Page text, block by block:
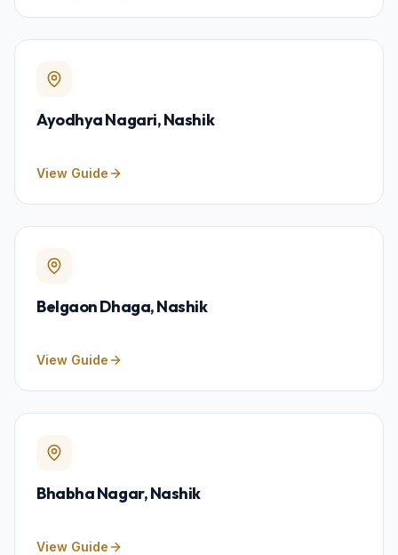
Ayodhya Nagari, Nashik
View Guide
Belgaon Dhaga, Nashik
View Guide
Bhabha Nagar, Nashik
View Guide